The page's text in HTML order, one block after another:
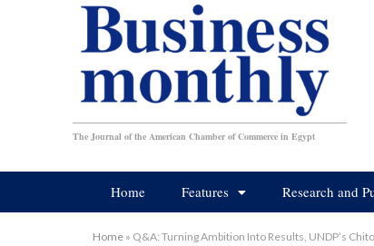
The Journal of the American Chamber of Commerce in Egypt
Home Features Research and
Home » Q&A: Turning Ambition Into Results, UNDP’s